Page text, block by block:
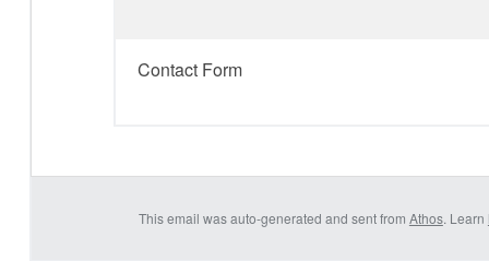
Contact Form
This email was auto-generated and sent from Athos. Learn